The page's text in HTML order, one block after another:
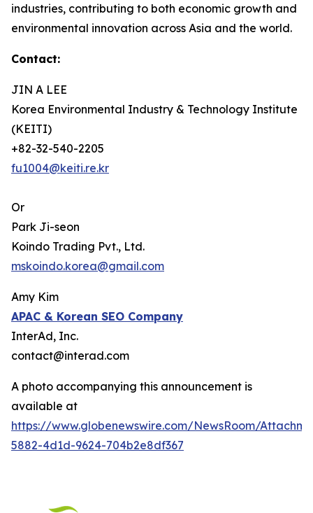
industries, contributing to both economic growth and
environmental innovation across Asia and the world.
Contact:
JIN A LEE
Korea Environmental Industry & Technology Institute
(KEITI)
+82-32-540-2205
fu1004@keiti.re.kr
Or
Park Ji-seon
Koindo Trading Pvt., Ltd.
mskoindo.korea@gmail.com
Amy Kim
APAC & Korean SEO Company
InterAd, Inc.
contact@interad.com
A photo accompanying this announcement is
available at
https://www.globenewswire.com/NewsRoom/
5882-4d1d-9624-704b2e8df367